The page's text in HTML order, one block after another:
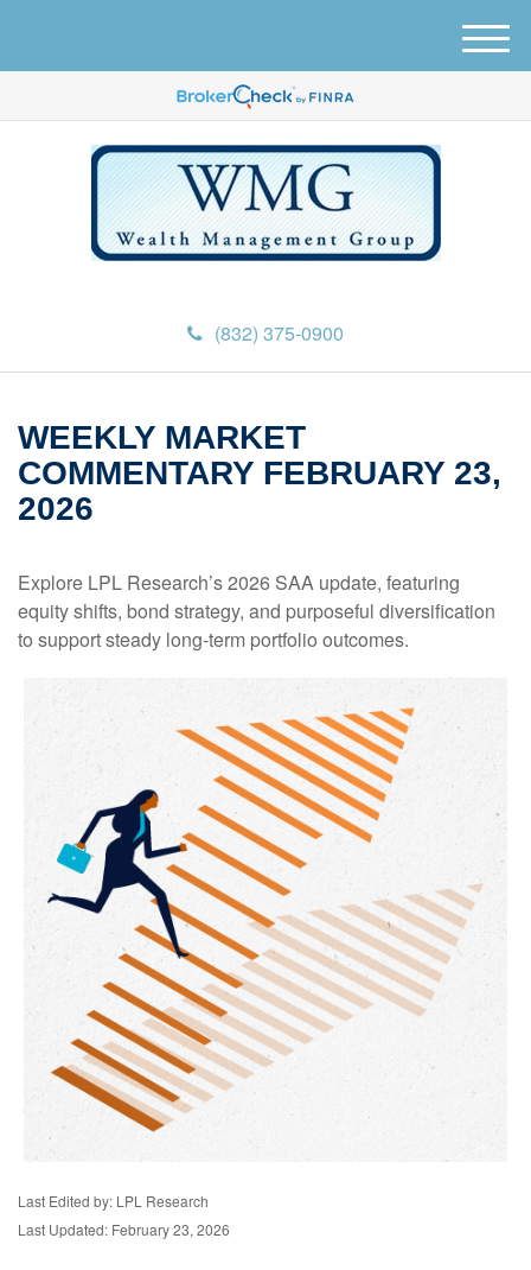
(832) 375-0900
M
e
u
WEEKLY MARKET
COMMENTARY FEBRUARY 23,
2026
Explore LPL Research’s 2026 SAA update, featuring
equity shifts, bond strategy, and purposeful diversification
to support steady long‑term portfolio outcomes.
Last Edited by: LPL Research
Last Updated: February 23, 2026